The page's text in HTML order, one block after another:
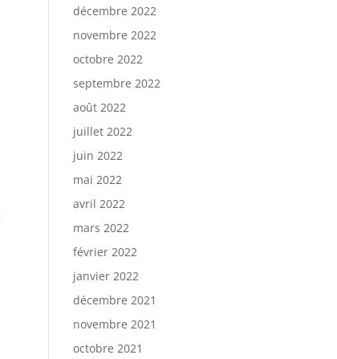
décembre 2022
novembre 2022
octobre 2022
septembre 2022
août 2022
juillet 2022
juin 2022
mai 2022
avril 2022
mars 2022
février 2022
janvier 2022
décembre 2021
novembre 2021
octobre 2021